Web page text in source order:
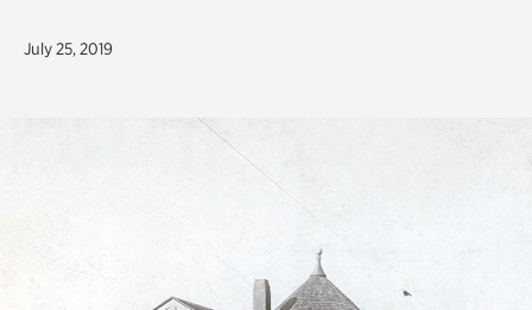
July 25, 2019